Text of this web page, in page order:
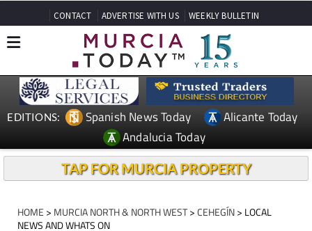
CONTACT ADVERTISE WITH US WEEKLY BULLETIN
EDITIONS: Spanish News Today
Alicante Today
Andalucia Today
TAP FOR MURCIA PROPERTY
HOME > MURCIA NORTH & NORTH WEST>CEHEGÍN> LOCAL
NEWS AND WHATS ON